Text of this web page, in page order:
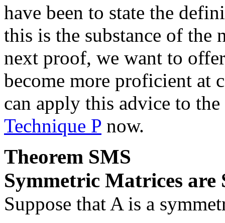
have been to state the
this is the substance of the
next proof, we want to
become more proficient at
can apply this advice to
Technique P now.
Theorem SMS
Symmetric Matrices are
Suppose that Ais a